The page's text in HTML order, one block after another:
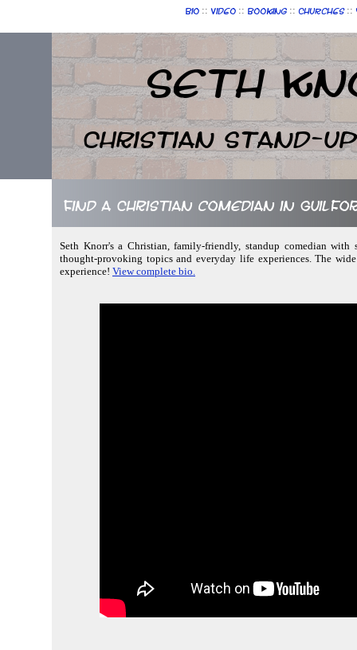
Bio :: Video :: Booking :: Churches ::
Seth
Christian Stand-up
Find a Christian comedian in
Seth Knorr's a Christian, family-friendly, standup comedian
thought-provoking topics and everyday life experiences. The
experience! View complete bio.